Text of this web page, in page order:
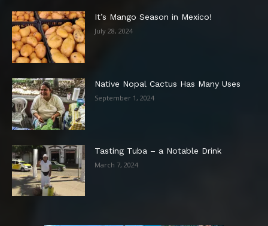
It’s Mango Season in Mexico!
July 28, 2024
Native Nopal Cactus Has Many Uses
September 1, 2024
Tasting Tuba – a Notable Drink
March 7, 2024